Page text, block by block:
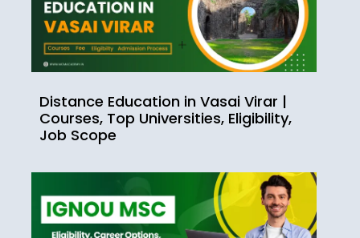
Distance Education in Vasai Virar |
Courses, Top Universities, Eligibility,
Job Scope